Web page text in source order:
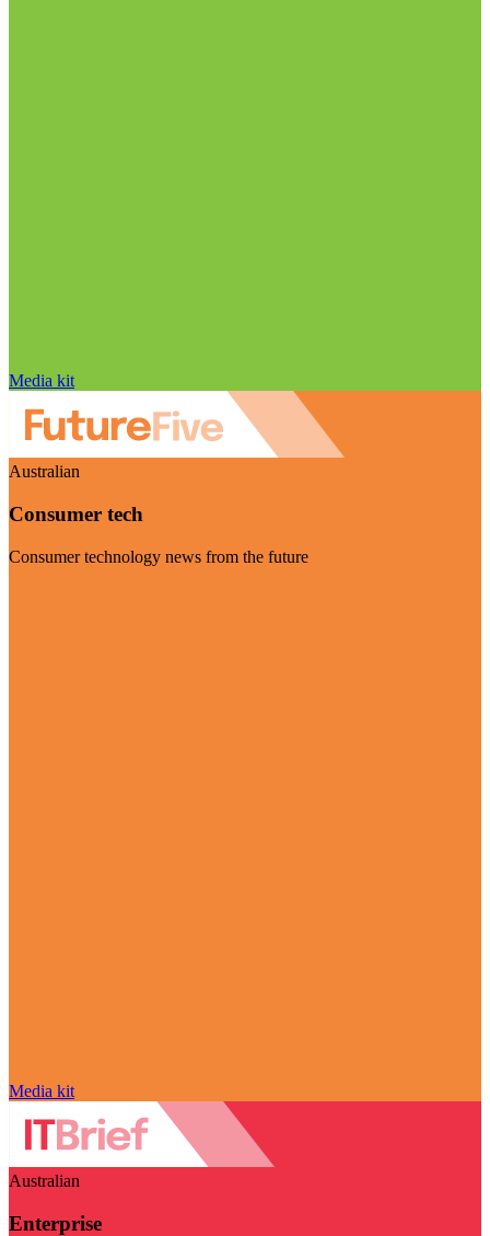
Media kit
Australian
Consumer tech
Consumer technology news from the future
Media kit
Australian
Enterprise